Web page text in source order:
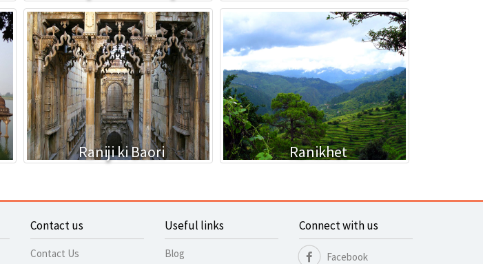
Raniji ki Baori Ranikhet
Contact us
Contact Us
Useful links
Blog
Connect with us
Facebook